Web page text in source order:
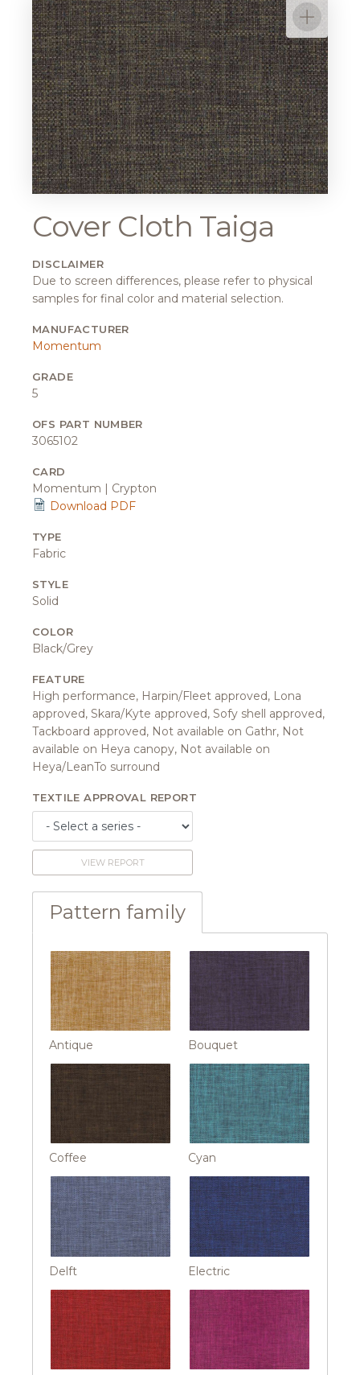
Cover Cloth Taiga
DISCLAIMER
Due to screen differences, please refer to physical
samples for final color and material selection.
MANUFACTURER
Momentum
GRADE
5
OFS PART NUMBER
3065102
CARD
Momentum | Crypton
Download PDF
TYPE
Fabric
STYLE
Solid
COLOR
Black/Grey
FEATURE
High performance, Harpin/Fleet approved, Lona
approved, Skara/Kyte approved, Sofy shell approved,
Tackboard approved, Not available on Gathr, Not
available on Heya canopy, Not available on
Heya/LeanTo surround
TEXTILE APPROVAL REPORT
VIEW REPORT
Pattern family
Antique Bouquet
Coffee Cyan
Delft Electric